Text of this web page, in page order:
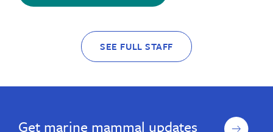
SEE FULL STAFF
Get marine mammal updates
Sign